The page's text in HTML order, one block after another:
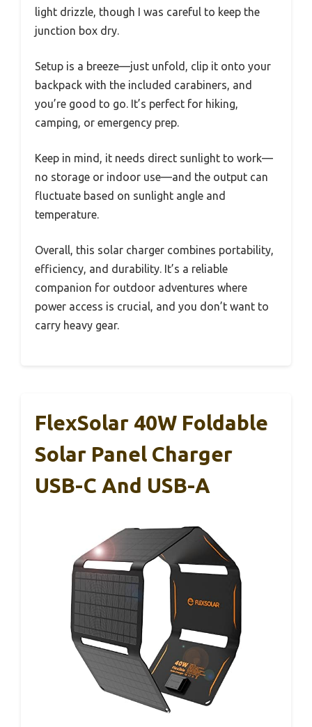
light drizzle, though I was careful to keep the
junction box dry.
Setup is a breeze—just unfold, clip it onto your
backpack with the included carabiners, and
you’re good to go. It’s perfect for hiking,
camping, or emergency prep.
Keep in mind, it needs direct sunlight to work—
no storage or indoor use—and the output can
fluctuate based on sunlight angle and
temperature.
Overall, this solar charger combines portability,
efficiency, and durability. It’s a reliable
companion for outdoor adventures where
power access is crucial, and you don’t want to
carry heavy gear.
FlexSolar 40W Foldable
Solar Panel Charger
USB-C And USB-A